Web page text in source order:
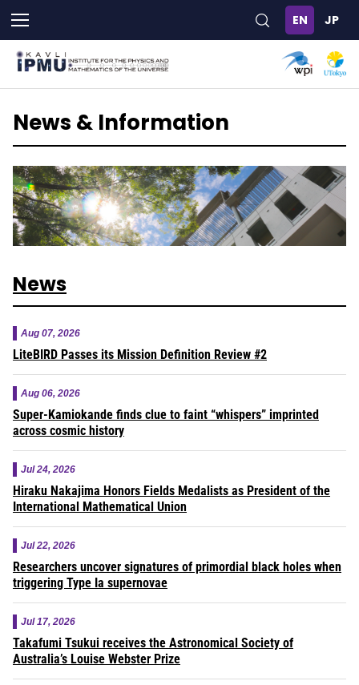
main
content
News & Information
News
Aug 07, 2026
LiteBIRD Passes its Mission Definition Review #2
Aug 06, 2026
Super-Kamiokande finds clue to faint “whispers” imprinted
across cosmic history
Jul 24, 2026
Hiraku Nakajima Honors Fields Medalists as President of the
International Mathematical Union
Jul 22, 2026
Researchers uncover signatures of primordial black holes when
triggering Type Ia supernovae
Jul 17, 2026
Takafumi Tsukui receives the Astronomical Society of
Australia’s Louise Webster Prize